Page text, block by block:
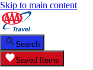
Skip to main content
Search
Saved Items